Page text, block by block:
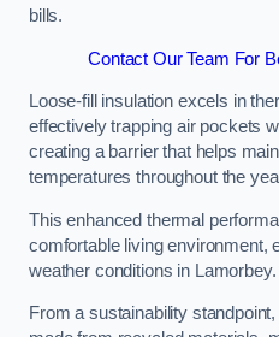
bills.
Contact Our Team For
Loose-fill insulation excels in
effectively trapping air pockets
creating a barrier that helps
temperatures throughout the
This enhanced thermal
comfortable living environment,
weather conditions in Lamorbey.
From a sustainability